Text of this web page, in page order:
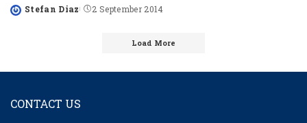
Posted
Stefan Diaz 2 September 2014
Load More
CONTACT US